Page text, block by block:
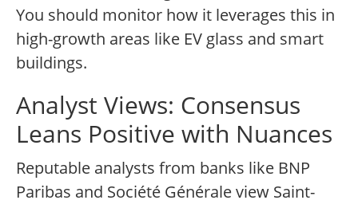
You should monitor how it leverages this in
high-growth areas like EV glass and smart
buildings.
Analyst Views: Consensus
Leans Positive with Nuances
Reputable analysts from banks like BNP
Paribas and Société Générale view Saint-